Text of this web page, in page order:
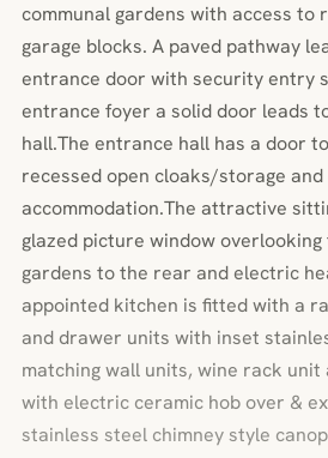
communal gardens with access to
garage blocks. A paved pathway
entrance door with security entry
entrance foyer a solid door leads
hall.The entrance hall has a door
recessed open cloaks/storage
accommodation.The attractive
glazed picture window overlooking
gardens to the rear and electric
appointed kitchen is fitted with a
and drawer units with inset
matching wall units, wine rack
with electric ceramic hob over &
stainless steel chimney style